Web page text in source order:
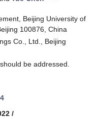
Beijing University of
100876, China
Co., Ltd., Beijing
be addressed.
/